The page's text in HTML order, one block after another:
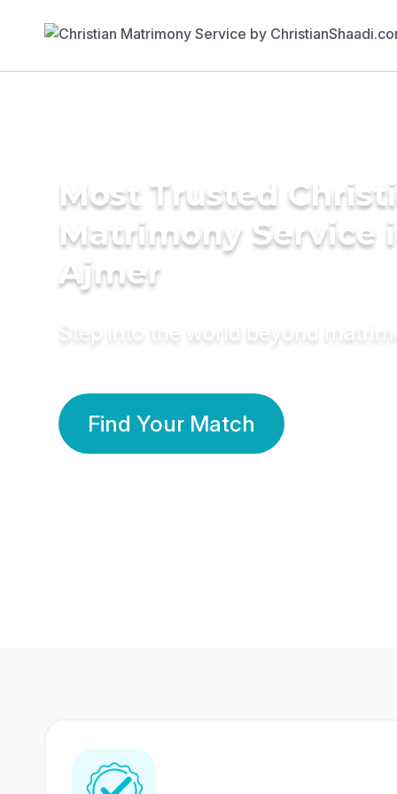
Most Trusted
Matrimony Service
Ajmer
Step into the world beyond
Find Your Match